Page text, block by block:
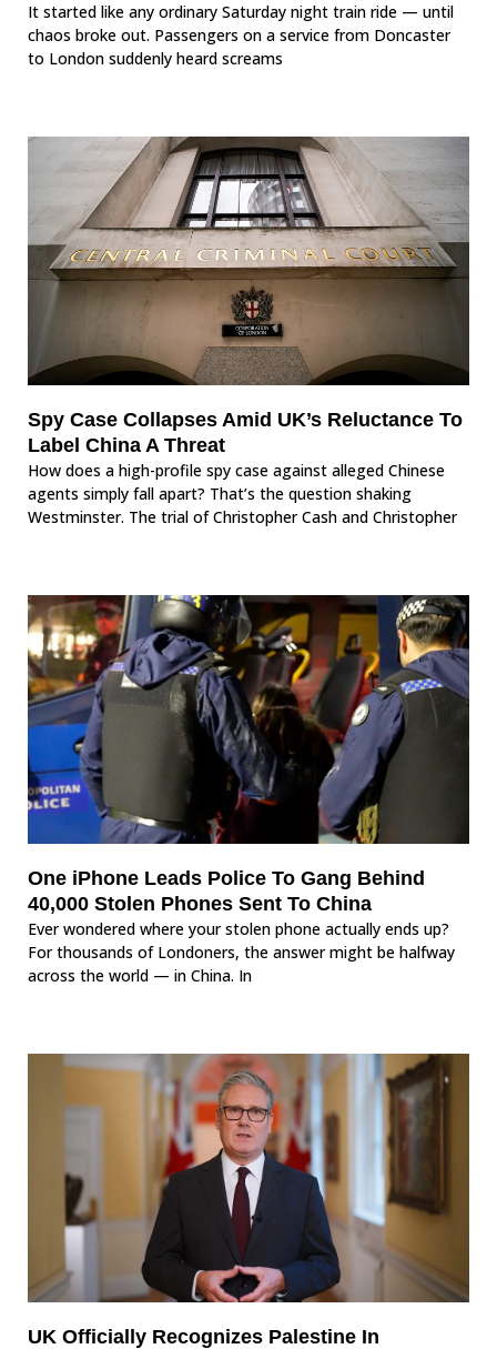
It started like any ordinary Saturday night train ride — until
chaos broke out. Passengers on a service from Doncaster
to London suddenly heard screams
Spy Case Collapses Amid UK’s Reluctance To
Label China A Threat
How does a high-profile spy case against alleged Chinese
agents simply fall apart? That’s the question shaking
Westminster. The trial of Christopher Cash and Christopher
One iPhone Leads Police To Gang Behind
40,000 Stolen Phones Sent To China
Ever wondered where your stolen phone actually ends up?
For thousands of Londoners, the answer might be halfway
across the world — in China. In
UK Officially Recognizes Palestine In